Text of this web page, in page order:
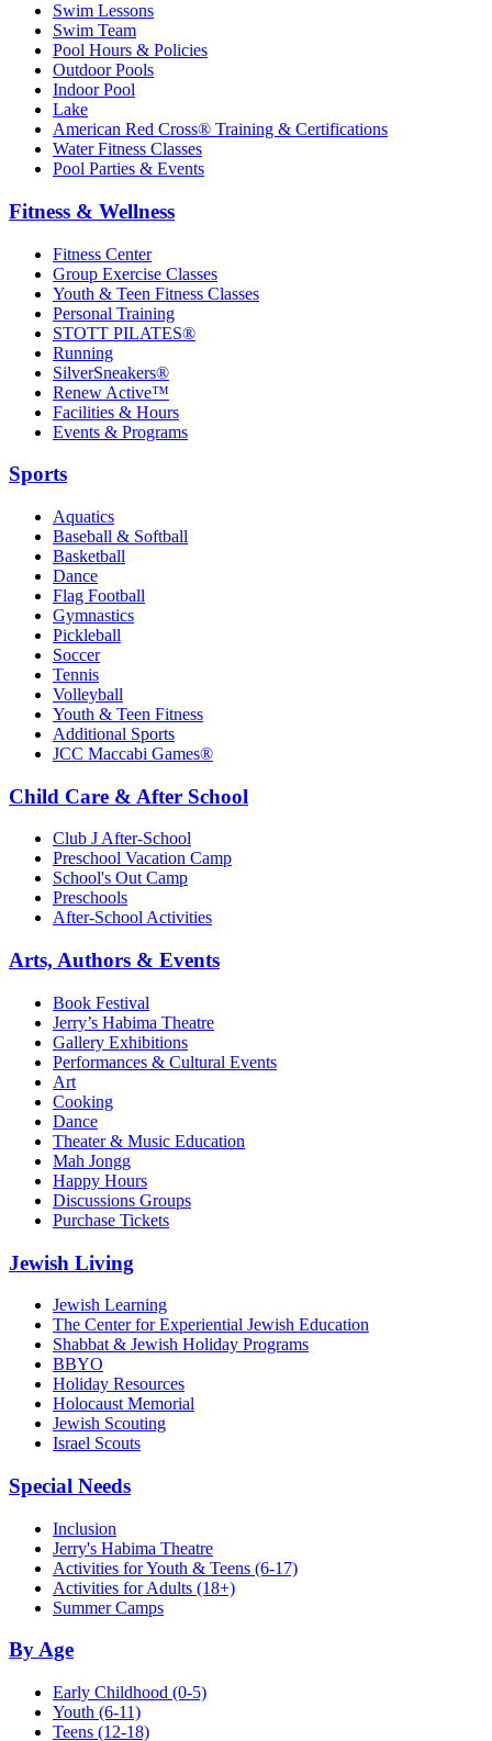
Swim Lessons
Swim Team
Pool Hours & Policies
Outdoor Pools
Indoor Pool
Lake
American Red Cross® Training & Certifications
Water Fitness Classes
Pool Parties & Events
Fitness & Wellness
Fitness Center
Group Exercise Classes
Youth & Teen Fitness Classes
Personal Training
STOTT PILATES®
Running
SilverSneakers®
Renew Active™
Facilities & Hours
Events & Programs
Sports
Aquatics
Baseball & Softball
Basketball
Dance
Flag Football
Gymnastics
Pickleball
Soccer
Tennis
Volleyball
Youth & Teen Fitness
Additional Sports
JCC Maccabi Games®
Child Care & After School
Club J After-School
Preschool Vacation Camp
School's Out Camp
Preschools
After-School Activities
Arts, Authors & Events
Book Festival
Jerry’s Habima Theatre
Gallery Exhibitions
Performances & Cultural Events
Art
Cooking
Dance
Theater & Music Education
Mah Jongg
Happy Hours
Discussions Groups
Purchase Tickets
Jewish Living
Jewish Learning
The Center for Experiential Jewish Education
Shabbat & Jewish Holiday Programs
BBYO
Holiday Resources
Holocaust Memorial
Jewish Scouting
Israel Scouts
Special Needs
Inclusion
Jerry's Habima Theatre
Activities for Youth & Teens (6-17)
Activities for Adults (18+)
Summer Camps
By Age
Early Childhood (0-5)
Youth (6-11)
Teens (12-18)